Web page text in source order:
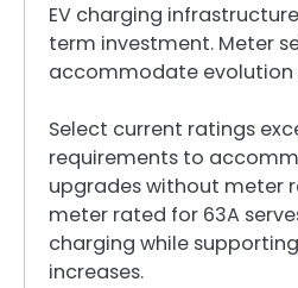
EV charging
term investment. Meter
accommodate evolution
Select current ratings
requirements to
upgrades without meter
meter rated for 63A
charging while
increases.